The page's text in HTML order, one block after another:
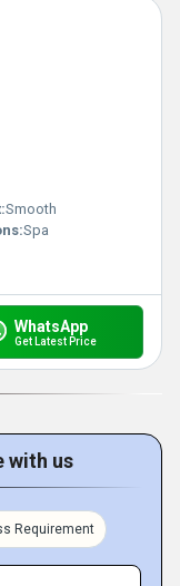
Smooth
Spa
WhatsApp
Get Latest Price
with us
Requirement